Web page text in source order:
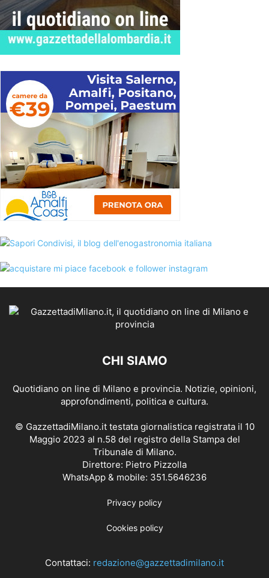
CHI SIAMO
Quotidiano on line di Milano e provincia. Notizie, opinioni,
approfondimenti, politica e cultura.
© GazzettadiMilano.it testata giornalistica registrata il 10
Maggio 2023 al n.58 del registro della Stampa del
Tribunale di Milano.
Direttore: Pietro Pizzolla
WhatsApp & mobile: 351.5646236
Privacy policy
Cookies policy
Contattaci: redazione@gazzettadimilano.it